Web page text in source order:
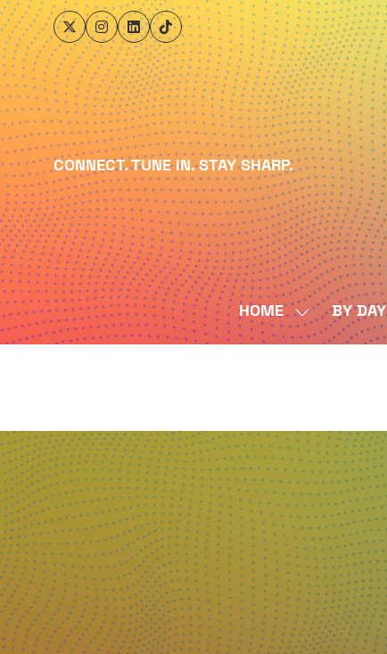
CONNECT. TUNE IN. STAY SHARP.
HOME
SHOW
SUBMENU
BY DAY